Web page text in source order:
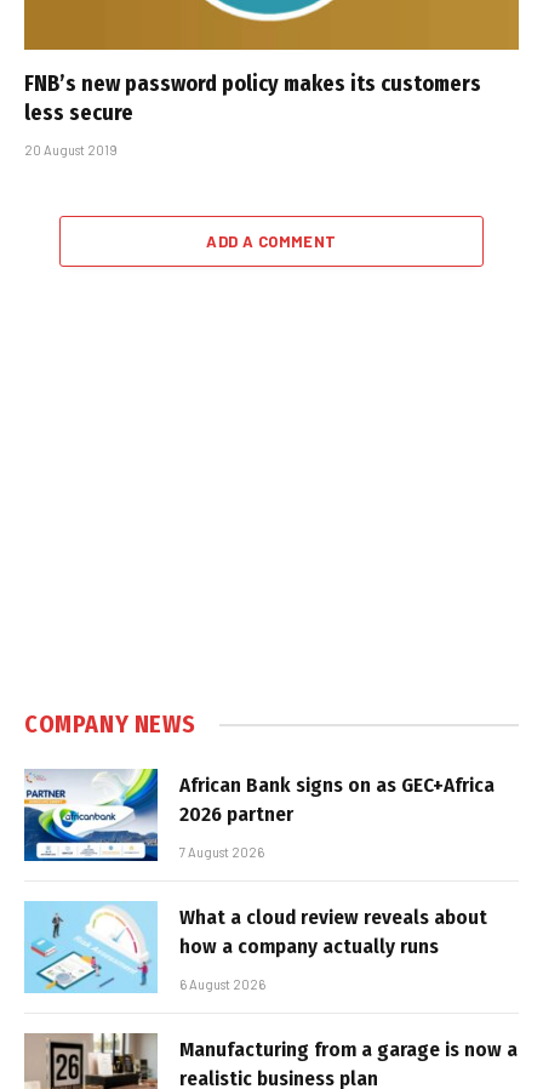
FNB’s new password policy makes its customers
less secure
20 August 2019
ADD A COMMENT
COMPANY NEWS
African Bank signs on as GEC+Africa
2026 partner
7 August 2026
What a cloud review reveals about
how a company actually runs
6 August 2026
Manufacturing from a garage is now a
realistic business plan